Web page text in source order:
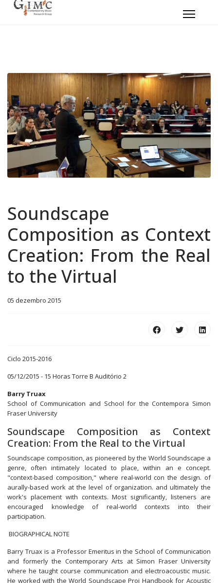
Soundscape
Composition as Context
Creation: From the Real
to the Virtual
05 dezembro 2015
Ciclo 2015-2016
05/12/2015 - 15 Horas Torre B Auditório 2
Barry Truax
School of Communication and School for the Contempora Simon
Fraser University
Soundscape Composition as Context
Creation: From the Real to the Virtual
Soundscape composition, as pioneered by the World Soundscape a
genre, often intimately located to place, within an e concept.
"context-based composition," where real-world con the design. of
aurally-based work at the level of organization. and ultimately the
work's placement with contexts. Most significantly, listeners are
encouraged knowledge of real-world contexts into their
participation.
BIOGRAPHICAL NOTE
Barry Truax is a Professor Emeritus in the School of Communication
and formerly the Contemporary Arts at Simon Fraser University
where he taught course communication and electroacoustic music.
He worked with the World Soundscape Proj Handbook for Acoustic